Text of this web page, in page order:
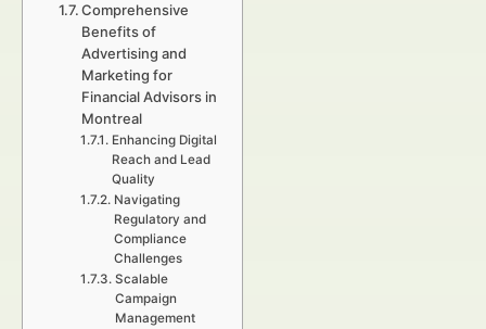
Comprehensive
Benefits of
Advertising and
Marketing for
Financial Advisors in
Montreal
Enhancing Digital
Reach and Lead
Quality
Navigating
Regulatory and
Compliance
Challenges
Scalable
Campaign
Management